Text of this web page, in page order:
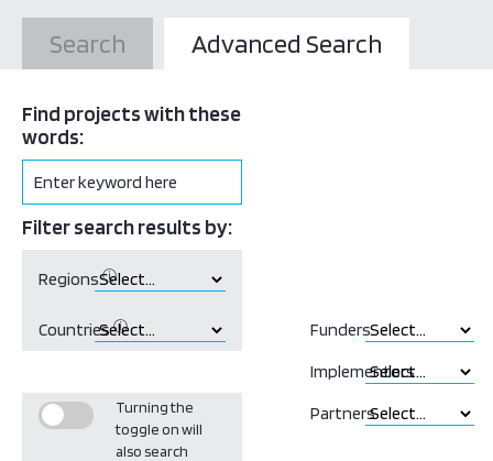
Search Advanced Search
Regions ⓘ
Turning the
toggle on will
also search
Countries ⓘ
Partners
Implementors
Funders
Find projects with these
words:
Filter search results by: